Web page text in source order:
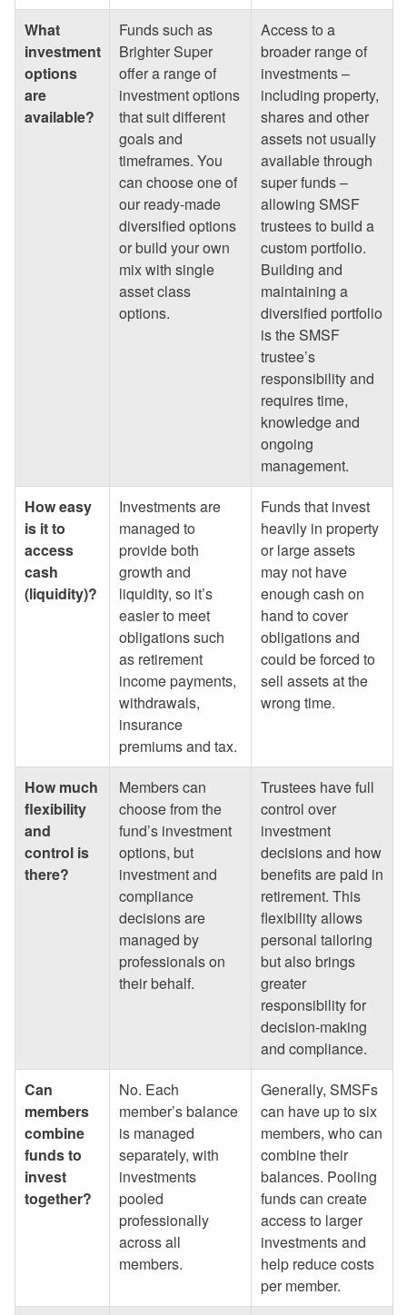
What
investment
options
are
available?
Funds such as
Brighter Super
offer a range of
investment options
that suit different
goals and
timeframes. You
can choose one of
our ready-made
diversified options
or build your own
mix with single
asset class
options.
Access to a
broader range of
investments –
including property,
shares and other
assets not usually
available through
super funds –
allowing SMSF
trustees to build a
custom portfolio.
Building and
maintaining a
diversified portfolio
is the SMSF
trustee’s
responsibility and
requires time,
knowledge and
ongoing
management.
How easy
is it to
access
cash
(liquidity)?
Investments are
managed to
provide both
growth and
liquidity, so it’s
easier to meet
obligations such
as retirement
income payments,
withdrawals,
insurance
premiums and tax.
Funds that invest
heavily in property
or large assets
may not have
enough cash on
hand to cover
obligations and
could be forced to
sell assets at the
wrong time.
How much
flexibility
and
control is
there?
Members can
choose from the
fund’s investment
options, but
investment and
compliance
decisions are
managed by
professionals on
their behalf.
Trustees have full
control over
investment
decisions and how
benefits are paid in
retirement. This
flexibility allows
personal tailoring
but also brings
greater
responsibility for
decision-making
and compliance.
Can
members
combine
funds to
invest
together?
No. Each
member’s balance
is managed
separately, with
investments
pooled
professionally
across all
members.
Generally, SMSFs
can have up to six
members, who can
combine their
balances. Pooling
funds can create
access to larger
investments and
help reduce costs
per member.